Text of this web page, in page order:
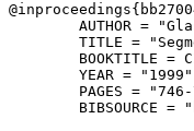
@inproceedings{
AUTHOR =
TITLE =
BOOKTITLE =
YEAR =
PAGES = "746-
BIBSOURCE =